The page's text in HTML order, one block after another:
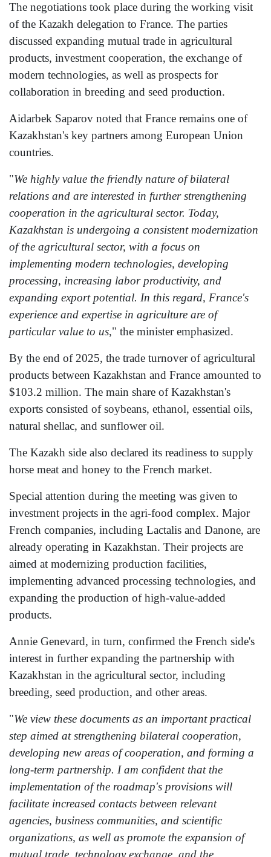
The negotiations took place during the working visit
of the Kazakh delegation to France. The parties
discussed expanding mutual trade in agricultural
products, investment cooperation, the exchange of
modern technologies, as well as prospects for
collaboration in breeding and seed production.
Aidarbek Saparov noted that France remains one of
Kazakhstan's key partners among European Union
countries.
"We highly value the friendly nature of bilateral
relations and are interested in further strengthening
cooperation in the agricultural sector. Today,
Kazakhstan is undergoing a consistent modernization
of the agricultural sector, with a focus on
implementing modern technologies, developing
processing, increasing labor productivity, and
expanding export potential. In this regard, France's
experience and expertise in agriculture are of
particular value to us," the minister emphasized.
By the end of 2025, the trade turnover of agricultural
products between Kazakhstan and France amounted to
$103.2 million. The main share of Kazakhstan's
exports consisted of soybeans, ethanol, essential oils,
natural shellac, and sunflower oil.
The Kazakh side also declared its readiness to supply
horse meat and honey to the French market.
Special attention during the meeting was given to
investment projects in the agri-food complex. Major
French companies, including Lactalis and Danone, are
already operating in Kazakhstan. Their projects are
aimed at modernizing production facilities,
implementing advanced processing technologies, and
expanding the production of high-value-added
products.
Annie Genevard, in turn, confirmed the French side's
interest in further expanding the partnership with
Kazakhstan in the agricultural sector, including
breeding, seed production, and other areas.
"We view these documents as an important practical
step aimed at strengthening bilateral cooperation,
developing new areas of cooperation, and forming a
long-term partnership. I am confident that the
implementation of the roadmap's provisions will
facilitate increased contacts between relevant
agencies, business communities, and scientific
organizations, as well as promote the expansion of